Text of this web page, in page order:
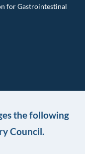
for Gastrointestinal
the following
Council.